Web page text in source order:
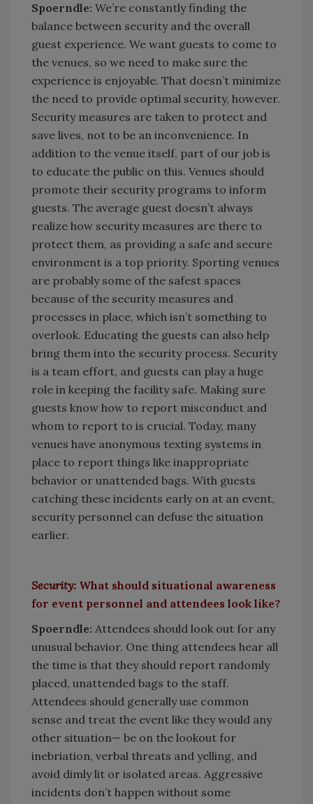
Spoerndle: We’re constantly finding the
balance between security and the overall
guest experience. We want guests to come to
the venues, so we need to make sure the
experience is enjoyable. That doesn’t minimize
the need to provide optimal security, however.
Security measures are taken to protect and
save lives, not to be an inconvenience. In
addition to the venue itself, part of our job is
to educate the public on this. Venues should
promote their security programs to inform
guests. The average guest doesn’t always
realize how security measures are there to
protect them, as providing a safe and secure
environment is a top priority. Sporting venues
are probably some of the safest spaces
because of the security measures and
processes in place, which isn’t something to
overlook. Educating the guests can also help
bring them into the security process. Security
is a team effort, and guests can play a huge
role in keeping the facility safe. Making sure
guests know how to report misconduct and
whom to report to is crucial. Today, many
venues have anonymous texting systems in
place to report things like inappropriate
behavior or unattended bags. With guests
catching these incidents early on at an event,
security personnel can defuse the situation
earlier.
Security: What should situational awareness
for event personnel and attendees look like?
Spoerndle: Attendees should look out for any
unusual behavior. One thing attendees hear all
the time is that they should report randomly
placed, unattended bags to the staff.
Attendees should generally use common
sense and treat the event like they would any
other situation— be on the lookout for
inebriation, verbal threats and yelling, and
avoid dimly lit or isolated areas. Aggressive
incidents don’t happen without some